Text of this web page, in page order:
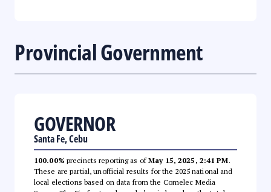
Provincial Government
GOVERNOR
Santa Fe, Cebu
100.00% precincts reporting as ofMay 15, 2025, 2:41 PM.
These are partial, unofficial results for the 2025 national and
local elections based on data from the Comelec Media